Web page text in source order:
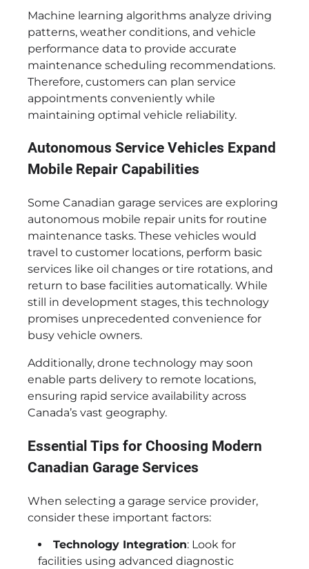
Machine learning algorithms analyze driving
patterns, weather conditions, and vehicle
performance data to provide accurate
maintenance scheduling recommendations.
Therefore, customers can plan service
appointments conveniently while
maintaining optimal vehicle reliability.
Autonomous Service Vehicles Expand
Mobile Repair Capabilities
Some Canadian garage services are exploring
autonomous mobile repair units for routine
maintenance tasks. These vehicles would
travel to customer locations, perform basic
services like oil changes or tire rotations, and
return to base facilities automatically. While
still in development stages, this technology
promises unprecedented convenience for
busy vehicle owners.
Additionally, drone technology may soon
enable parts delivery to remote locations,
ensuring rapid service availability across
Canada’s vast geography.
Essential Tips for Choosing Modern
Canadian Garage Services
When selecting a garage service provider,
consider these important factors:
Technology Integration: Look for
facilities using advanced diagnostic